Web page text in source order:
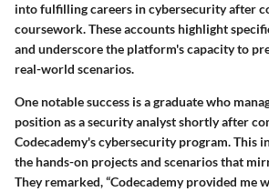
into fulfilling careers in cybersecurity after
coursework. These accounts highlight
and underscore the platform's capacity to
real-world scenarios.
One notable success is a graduate who
position as a security analyst shortly after
Codecademy's cybersecurity program. This
the hands-on projects and scenarios that
They remarked, “Codecademy provided me